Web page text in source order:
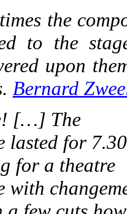
the
to the
upon
Bernard
[…] The
lasted for
for a theatre
with